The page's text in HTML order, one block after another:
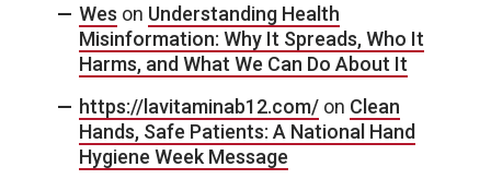
Wes on Understanding Health
Misinformation: Why It Spreads, Who It
Harms, and What We Can Do About It
https://lavitaminab12.com/ on Clean
Hands, Safe Patients: A National Hand
Hygiene Week Message